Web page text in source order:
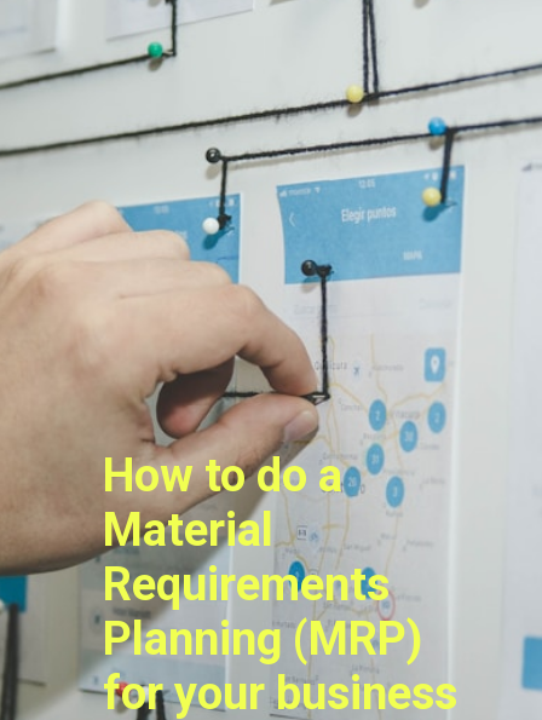
The best app if cost is
How to do a
Material
Requirements
Planning (MRP)
for your business